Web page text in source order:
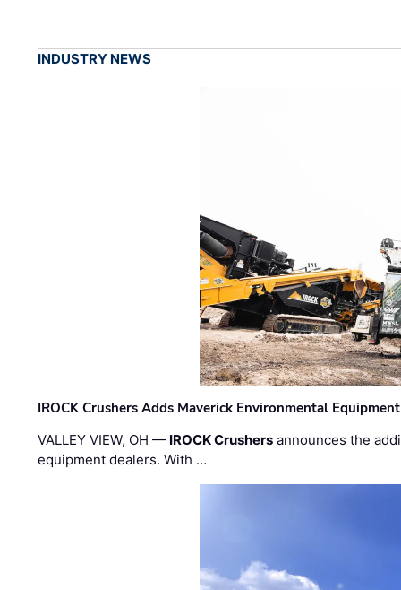
INDUSTRY NEWS
IROCK Crushers Adds Maverick Environmental
VALLEY VIEW, OH — IROCK Crushers announces the
equipment dealers. With …